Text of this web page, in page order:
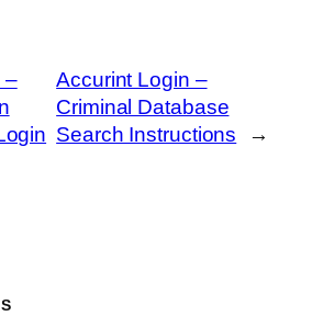
–
Accurint Login –
Criminal Database
Search Instructions
→